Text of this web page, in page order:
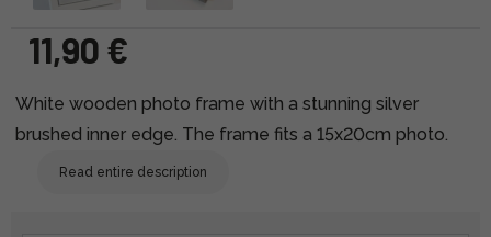
11,90 €
White wooden photo frame with a stunning silver
brushed inner edge. The frame fits a 15x20cm photo.
Read entire description